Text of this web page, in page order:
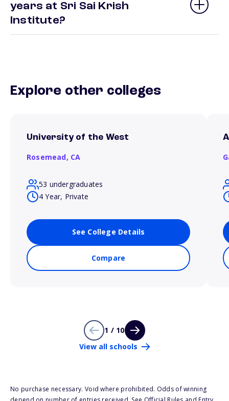
years at Sri Sai Krish
Institute?
Explore other colleges
University of the West
Rosemead, CA
53 undergraduates
4 Year, Private
See College Details
Compare
1 / 10
View all schools
No purchase necessary. Void where prohibited. Odds of winning